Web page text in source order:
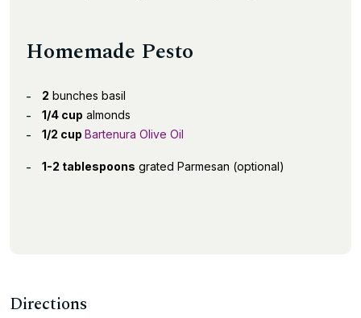
Homemade Pesto
2 bunches basil
1/4 cup almonds
1/2 cup Bartenura Olive Oil
1-2 tablespoons grated Parmesan (optional)
Directions